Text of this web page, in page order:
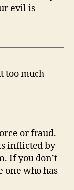
evil is
too much
or fraud.
inflicted by
If you don’t
one who has